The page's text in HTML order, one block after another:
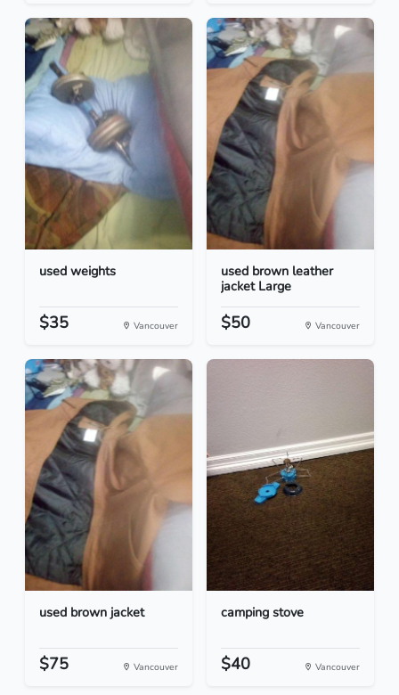
used weights
$35 Vancouver
used brown leather
jacket Large
$50 Vancouver
used brown jacket
$75 Vancouver
camping stove
$40 Vancouver